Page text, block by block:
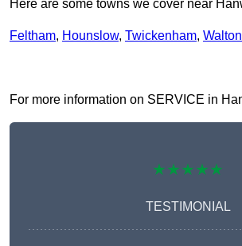
Here are some towns we cover near
Feltham, Hounslow, Twickenham,
For more information on SERVICE in
★★★★★
TESTIMONIAL